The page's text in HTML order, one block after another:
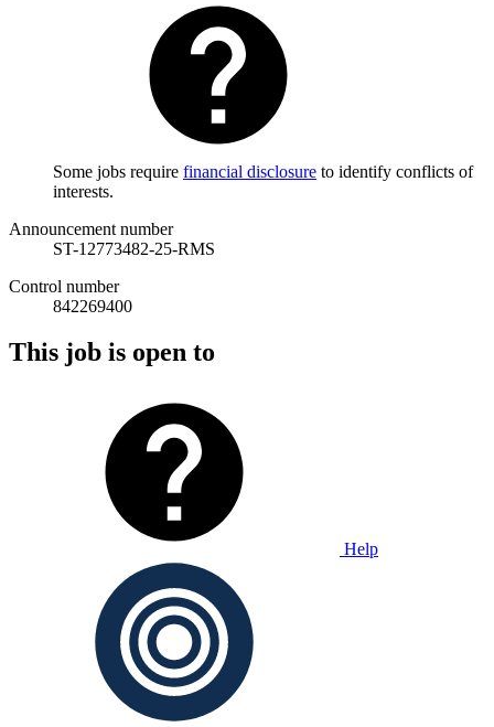
Some jobs require financial disclosure to identify conflicts of
interests.
Announcement number
ST-12773482-25-RMS
Control number
842269400
This job is open to
Help